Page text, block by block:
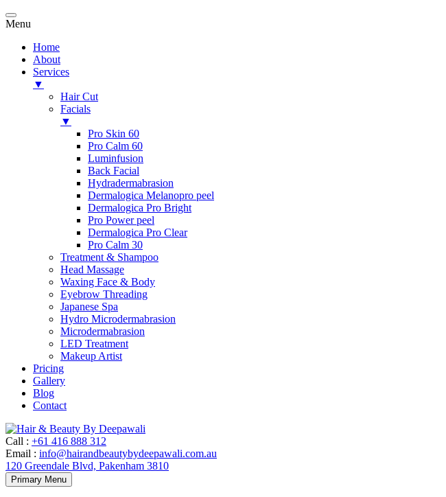
Menu
Home
About
Services
▼
Hair Cut
Facials
▼
Pro Skin 60
Pro Calm 60
Luminfusion
Back Facial
Hydradermabrasion
Dermalogica Melanopro peel
Dermalogica Pro Bright
Pro Power peel
Dermalogica Pro Clear
Pro Calm 30
Treatment & Shampoo
Head Massage
Waxing Face & Body
Eyebrow Threading
Japanese Spa
Hydro Microdermabrasion
Microdermabrasion
LED Treatment
Makeup Artist
Pricing
Gallery
Blog
Contact
Call : +61 416 888 312
Email : info@hairandbeautybydeepawali.com.au
120 Greendale Blvd, Pakenham 3810
Primary Menu Skip
to